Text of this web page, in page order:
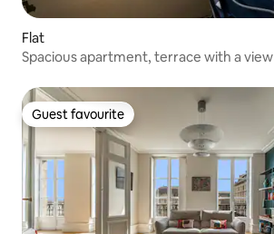
Flat
Spacious apartment, terrace with a view
Guest favourite
Guest favourite